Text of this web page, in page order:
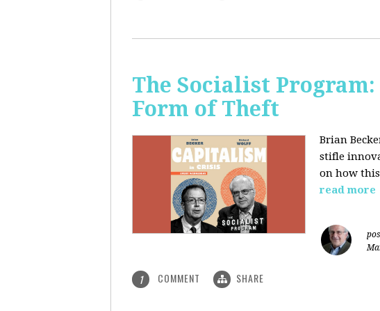
The Socialist
Form of Theft
Brian
stifle
on how
read more
1 COMMENT SHARE